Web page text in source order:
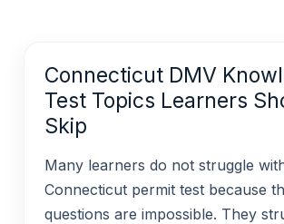
Connecticut DMV
Test Topics Learners
Skip
Many learners do not struggle
Connecticut permit test because
questions are impossible. They